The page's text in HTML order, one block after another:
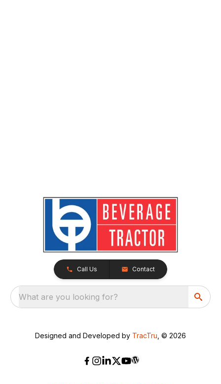
Call Us Contact
What are you looking for?
Designed and Developed by TracTru , © 2026